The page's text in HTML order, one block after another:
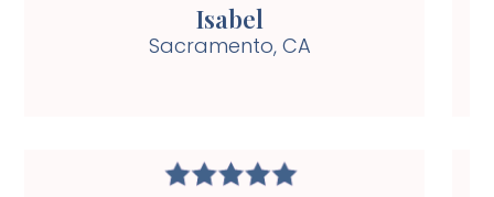
Isabel
Sacramento, CA